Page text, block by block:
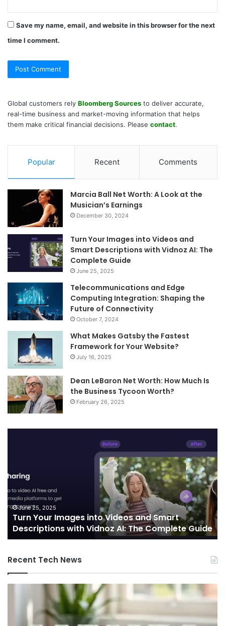
Save my name, email, and website in this browser for the next
time I comment.
Global customers rely Bloomberg Sources to deliver accurate,
real-time business and market-moving information that helps
them make critical financial decisions. Please contact.
Popular Recent Comments
Marcia Ball Net Worth: A Look at the
Musician’s Earnings
December 30, 2024
Turn Your Images into Videos and
Smart Descriptions with Vidnoz AI: The
Complete Guide
June 25, 2025
Telecommunications and Edge
Computing Integration: Shaping the
Future of Connectivity
October 7, 2024
What Makes Gatsby the Fastest
Framework for Your Website?
July 16, 2025
Dean LeBaron Net Worth: How Much Is
the Business Tycoon Worth?
February 26, 2025
Videos
Smart
Descriptions
with
Vidnoz
AI:
Complete
June 25, 2025
Turn Your Images into Videos and Smart
Descriptions with Vidnoz AI: The Complete Guide
of
Recent Tech News